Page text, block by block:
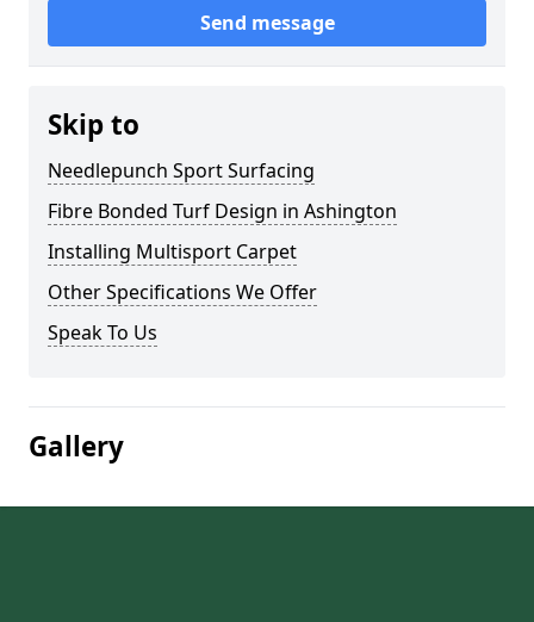
Send message
Skip to
Needlepunch Sport Surfacing
Fibre Bonded Turf Design in Ashington
Installing Multisport Carpet
Other Specifications We Offer
Speak To Us
Gallery